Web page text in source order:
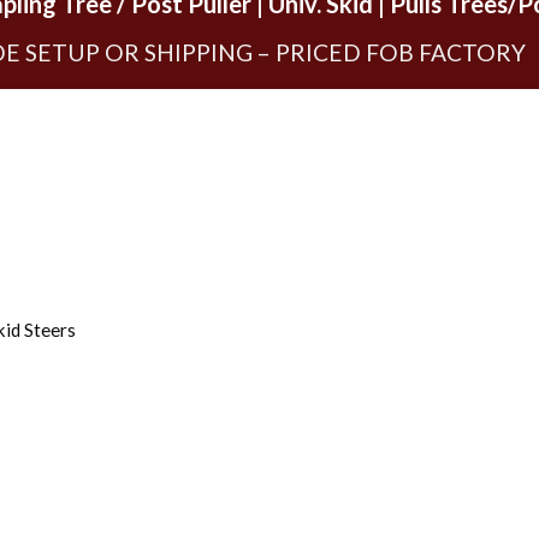
SETUP OR SHIPPING – PRICED FOB FACTORY
Steers